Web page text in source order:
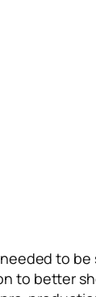
to
to better